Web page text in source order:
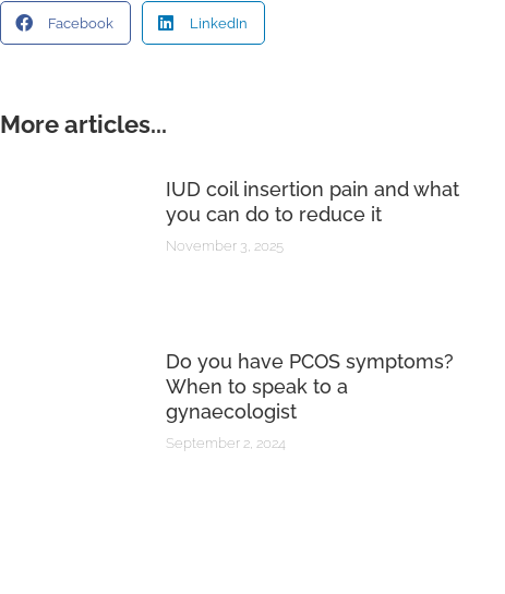
Facebook LinkedIn
More articles...
IUD coil insertion pain and what
you can do to reduce it
November 3, 2025
Do you have PCOS symptoms?
When to speak to a
gynaecologist
September 2, 2024